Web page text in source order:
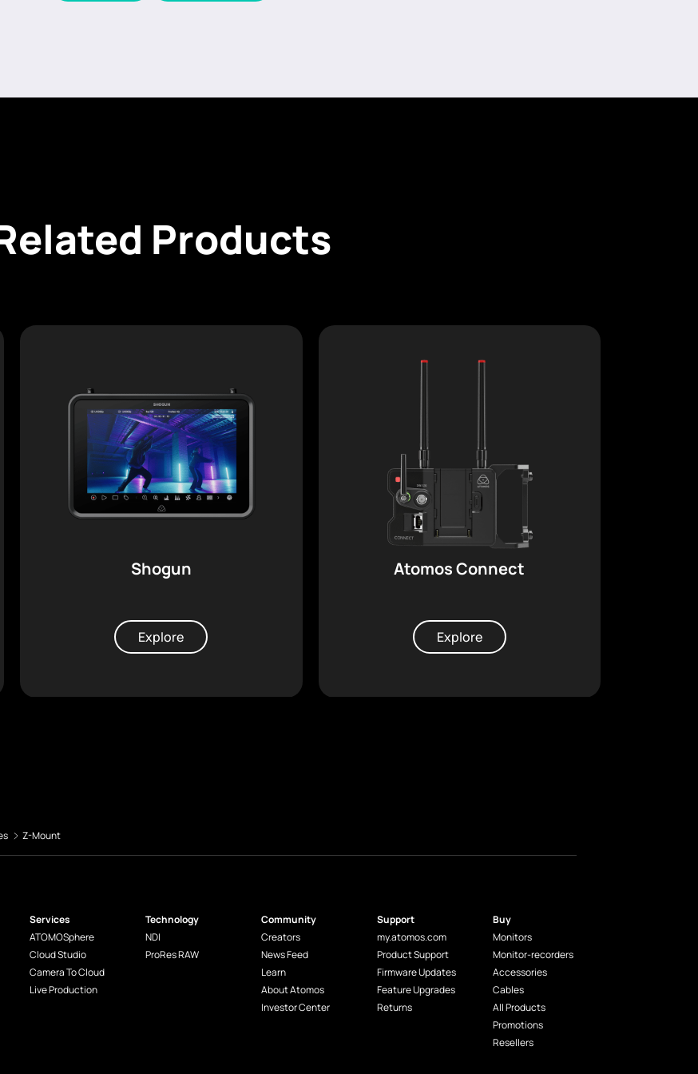
Products
Shogun
Explore
Atomos Connect
Explore
Z-Mount
Services
ATOMOSphere
Cloud Studio
Camera To Cloud
Live Production
Technology
NDI
ProRes RAW
Community
Creators
News Feed
Learn
About Atomos
Investor Center
Support
my.atomos.com
Product Support
Firmware Updates
Feature Upgrades
Returns
Buy
Monitors
Monitor-recorders
Accessories
Cables
All Products
Promotions
Resellers